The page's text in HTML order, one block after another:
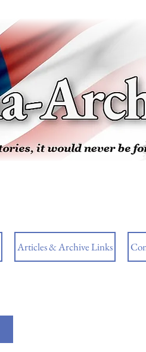
Articles & Archive Links